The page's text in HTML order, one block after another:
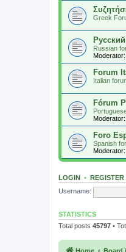
Greek
Russian
Moderator:
Forum
Italian
Fórum
Moderator:
Foro
Spanish
Moderator:
LOGIN • REGISTER
Username:
STATISTICS
Total posts 45797 •